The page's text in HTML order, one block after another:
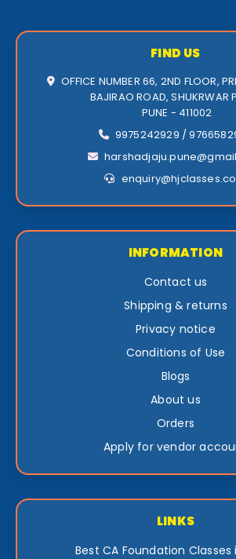
FIND US
OFFICE NUMBER 66, 2ND FLOOR,
BAJIRAO ROAD, SHUKRWAR
PUNE - 411002
9975242929 /
INFORMATION
Contact us
Shipping & returns
Privacy notice
Conditions of Use
Blogs
About us
Orders
Apply for vendor
LINKS
Best CA Foundation Classes